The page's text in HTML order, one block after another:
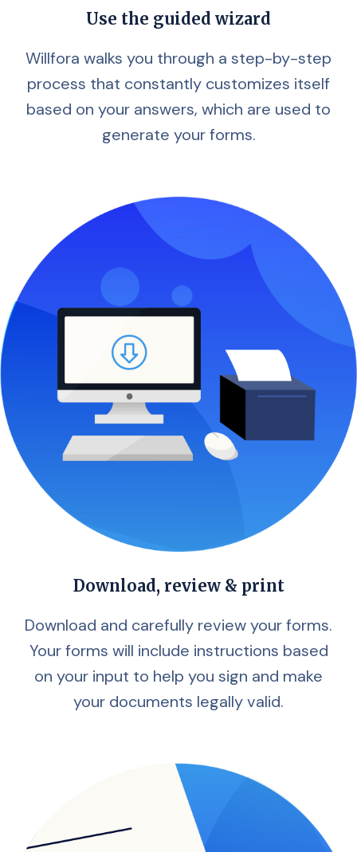
Use the guided wizard
Willfora walks you through a step-by-step
process that constantly customizes itself
based on your answers, which are used to
generate your forms.
Download, review & print
Download and carefully review your forms.
Your forms will include instructions based
on your input to help you sign and make
your documents legally valid.